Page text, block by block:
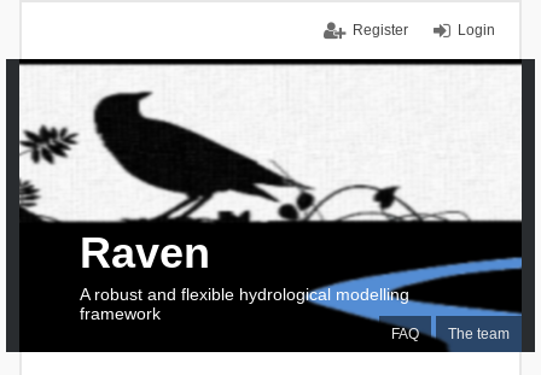
Login
Register
FAQ The team
Raven
A robust and flexible hydrological modelling
framework